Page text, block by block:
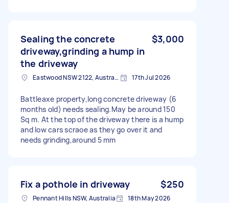
Sealing the concrete
driveway,grinding a hump in
the driveway
$3,000
Eastwood NSW 2122, Australia 17th Jul 2026
Battleaxe property,long concrete driveway (6
months old) needs sealing.May be around 150
Sq m. At the top of the driveway there is a hump
and low cars scraoe as they go over it and
needs grinding,around 5 mm
Fix a pothole in driveway $250
Pennant Hills NSW, Australia 18th May 2026